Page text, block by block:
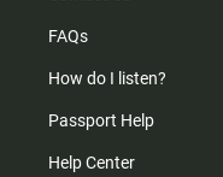
FAQs
How do I listen?
Passport Help
Help Center